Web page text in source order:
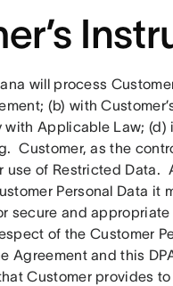
will process
(b) with
with Applicable Law;
Customer, as the
of Restricted Data.
Personal Data it
secure and
of the Customer
Agreement and this
Customer provides